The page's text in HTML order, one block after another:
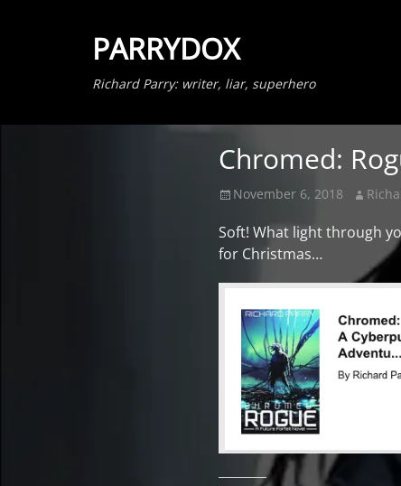
PARRYDOX
Richard Parry: writer, liar, superhero
Chromed:
Posted
November 6, 2018 Author
Soft! What light through
for Christmas…